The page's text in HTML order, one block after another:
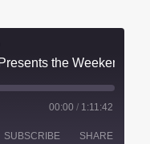
00:00 / 1:11:42
SUBSCRIBE SHARE